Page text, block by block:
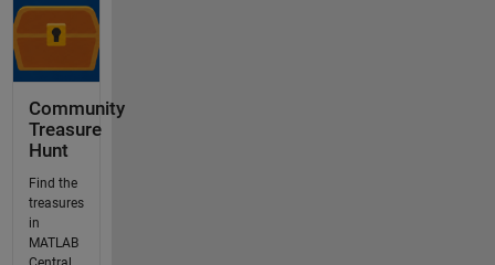
Community
Treasure
Hunt
Find the
treasures
in
MATLAB